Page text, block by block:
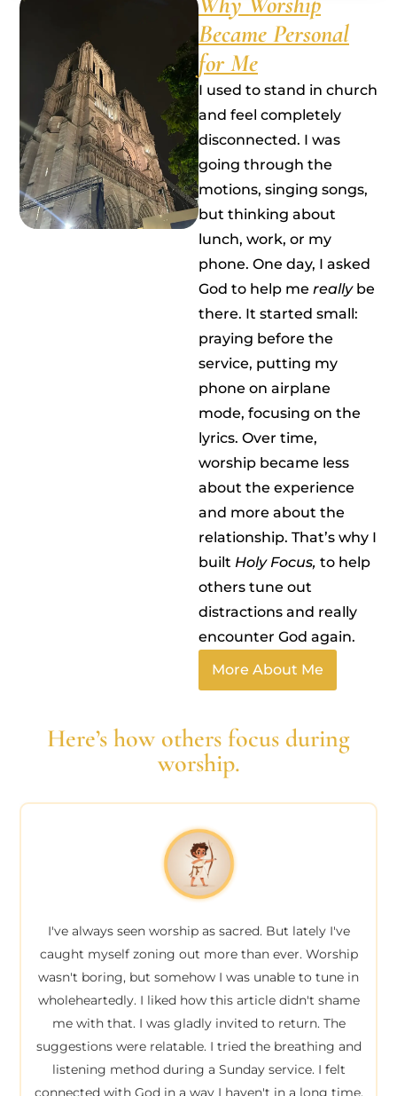
Became Personal
for Me
I used to stand in church
and feel completely
disconnected. I was
going through the
motions, singing songs,
but thinking about
lunch, work, or my
phone. One day, I asked
God to help me reallybe
there. It started small:
praying before the
service, putting my
phone on airplane
mode, focusing on the
lyrics. Over time,
worship became less
about the experience
and more about the
relationship. That’s why I
built Holy Focus, to help
others tune out
distractions and really
encounter God again.
More About Me
Here’s how others focus during
worship.
I've always seen worship as sacred. But lately I've
caught myself zoning out more than ever. Worship
wasn't boring, but somehow I was unable to tune in
wholeheartedly. I liked how this article didn't shame
me with that. I was gladly invited to return. The
suggestions were relatable. I tried the breathing and
listening method during a Sunday service. I felt
connected with God in a way I haven't in a long time.